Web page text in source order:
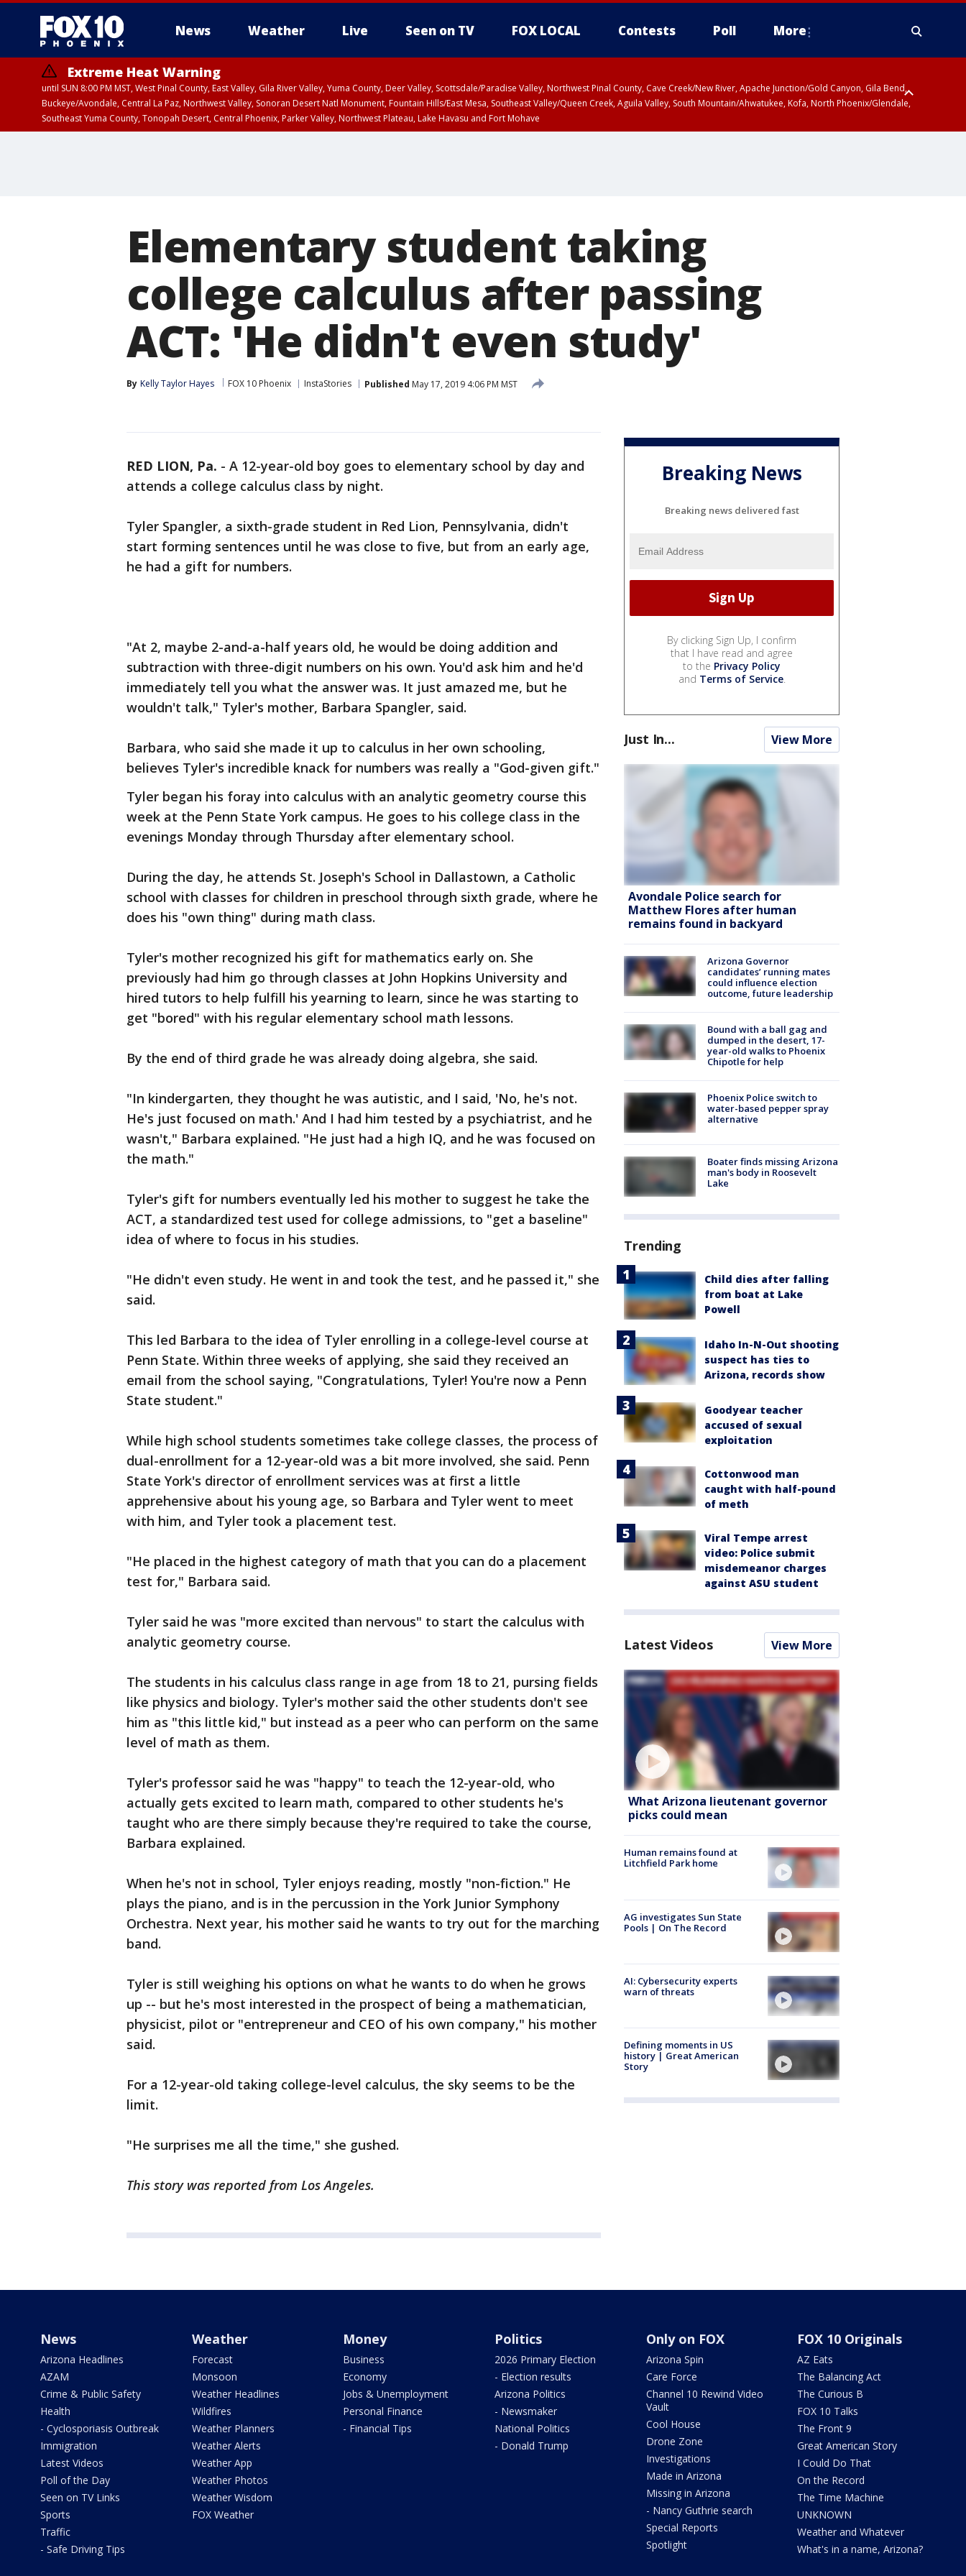
News Weather Live Seen on TV FOX LOCAL Contests Poll More
Extreme Heat Warning
until SUN 8:00 PM MST, West Pinal County, East Valley, Gila River Valley, Yuma County, Deer Valley, Scottsdale/Paradise Valley, Northwest Pinal County, Cave Creek/New River, Apache Junction/Gold Canyon, Gila Bend,
Buckeye/Avondale, Central La Paz, Northwest Valley, Sonoran Desert Natl Monument, Fountain Hills/East Mesa, Southeast Valley/Queen Creek, Aguila Valley, South Mountain/Ahwatukee, Kofa, North Phoenix/Glendale,
Southeast Yuma County, Tonopah Desert, Central Phoenix, Parker Valley, Northwest Plateau, Lake Havasu and Fort Mohave
Elementary student taking
college calculus after passing
ACT: 'He didn't even study'
By Kelly Taylor Hayes FOX 10 Phoenix InstaStories Published May 17, 2019 4:06 PM MST
RED LION, Pa. - A 12-year-old boy goes to elementary school by day and
attends a college calculus class by night.
Tyler Spangler, a sixth-grade student in Red Lion, Pennsylvania, didn't
start forming sentences until he was close to five, but from an early age,
he had a gift for numbers.
"At 2, maybe 2-and-a-half years old, he would be doing addition and
subtraction with three-digit numbers on his own. You'd ask him and he'd
immediately tell you what the answer was. It just amazed me, but he
wouldn't talk," Tyler's mother, Barbara Spangler, said.
Barbara, who said she made it up to calculus in her own schooling,
believes Tyler's incredible knack for numbers was really a "God-given gift."
Tyler began his foray into calculus with an analytic geometry course this
week at the Penn State York campus. He goes to his college class in the
evenings Monday through Thursday after elementary school.
During the day, he attends St. Joseph's School in Dallastown, a Catholic
school with classes for children in preschool through sixth grade, where he
does his "own thing" during math class.
Tyler's mother recognized his gift for mathematics early on. She
previously had him go through classes at John Hopkins University and
hired tutors to help fulfill his yearning to learn, since he was starting to
get "bored" with his regular elementary school math lessons.
By the end of third grade he was already doing algebra, she said.
"In kindergarten, they thought he was autistic, and I said, 'No, he's not.
He's just focused on math.' And I had him tested by a psychiatrist, and he
wasn't," Barbara explained. "He just had a high IQ, and he was focused on
the math."
Tyler's gift for numbers eventually led his mother to suggest he take the
ACT, a standardized test used for college admissions, to "get a baseline"
idea of where to focus in his studies.
"He didn't even study. He went in and took the test, and he passed it," she
said.
This led Barbara to the idea of Tyler enrolling in a college-level course at
Penn State. Within three weeks of applying, she said they received an
email from the school saying, "Congratulations, Tyler! You're now a Penn
State student."
While high school students sometimes take college classes, the process of
dual-enrollment for a 12-year-old was a bit more involved, she said. Penn
State York's director of enrollment services was at first a little
apprehensive about his young age, so Barbara and Tyler went to meet
with him, and Tyler took a placement test.
"He placed in the highest category of math that you can do a placement
test for," Barbara said.
Tyler said he was "more excited than nervous" to start the calculus with
analytic geometry course.
The students in his calculus class range in age from 18 to 21, pursing fields
like physics and biology. Tyler's mother said the other students don't see
him as "this little kid," but instead as a peer who can perform on the same
level of math as them.
Tyler's professor said he was "happy" to teach the 12-year-old, who
actually gets excited to learn math, compared to other students he's
taught who are there simply because they're required to take the course,
Barbara explained.
When he's not in school, Tyler enjoys reading, mostly "non-fiction." He
plays the piano, and is in the percussion in the York Junior Symphony
Orchestra. Next year, his mother said he wants to try out for the marching
band.
Tyler is still weighing his options on what he wants to do when he grows
up -- but he's most interested in the prospect of being a mathematician,
physicist, pilot or "entrepreneur and CEO of his own company," his mother
said.
For a 12-year-old taking college-level calculus, the sky seems to be the
limit.
"He surprises me all the time," she gushed.
This story was reported from Los Angeles.
Breaking News
Breaking news delivered fast
By clicking Sign Up, I confirm
that I have read and agree
to the Privacy Policy
and Terms of Service.
Just In... View More
Avondale Police search for
Matthew Flores after human
remains found in backyard
Arizona Governor
candidates’ running mates
could influence election
outcome, future leadership
Bound with a ball gag and
dumped in the desert, 17-
year-old walks to Phoenix
Chipotle for help
Phoenix Police switch to
water-based pepper spray
alternative
Boater finds missing Arizona
man's body in Roosevelt
Lake
Trending
Child dies after falling
from boat at Lake
Powell
Idaho In-N-Out shooting
suspect has ties to
Arizona, records show
Goodyear teacher
accused of sexual
exploitation
Cottonwood man
caught with half-pound
of meth
Viral Tempe arrest
video: Police submit
misdemeanor charges
against ASU student
Latest Videos View More
What Arizona lieutenant governor
picks could mean
Human remains found at
Litchfield Park home
AG investigates Sun State
Pools | On The Record
AI: Cybersecurity experts
warn of threats
Defining moments in US
history | Great American
Story
News
Arizona Headlines
AZAM
Crime & Public Safety
Health
- Cyclosporiasis Outbreak
Immigration
Latest Videos
Poll of the Day
Seen on TV Links
Sports
Traffic
- Safe Driving Tips
Weather
Forecast
Monsoon
Weather Headlines
Wildfires
Weather Planners
Weather Alerts
Weather App
Weather Photos
Weather Wisdom
FOX Weather
Money
Business
Economy
Jobs & Unemployment
Personal Finance
- Financial Tips
Politics
2026 Primary Election
- Election results
Arizona Politics
- Newsmaker
National Politics
- Donald Trump
Only on FOX
Arizona Spin
Care Force
Channel 10 Rewind Video
Vault
Cool House
Drone Zone
Investigations
Made in Arizona
Missing in Arizona
- Nancy Guthrie search
Special Reports
Spotlight
FOX 10 Originals
AZ Eats
The Balancing Act
The Curious B
FOX 10 Talks
The Front 9
Great American Story
I Could Do That
On the Record
The Time Machine
UNKNOWN
Weather and Whatever
What's in a name, Arizona?